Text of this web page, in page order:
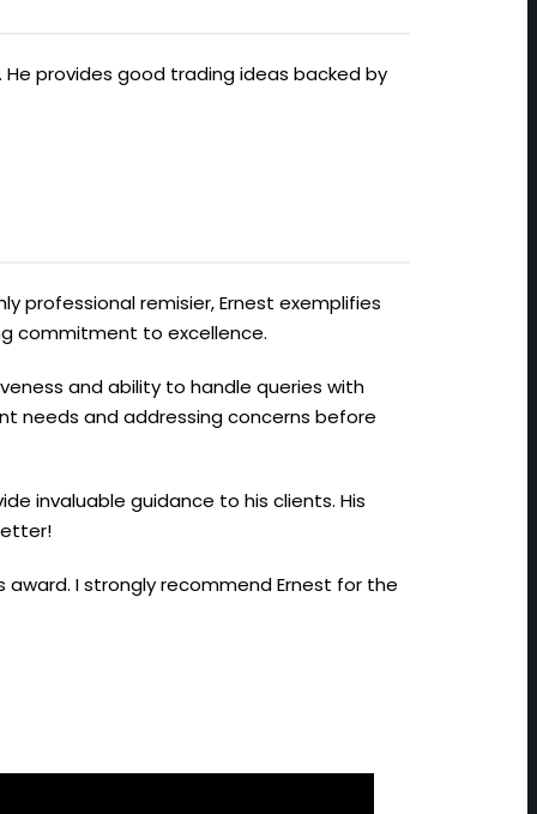
He provides good trading ideas backed by
professional remisier, Ernest exemplifies
commitment to excellence.
and ability to handle queries with
needs and addressing concerns before
invaluable guidance to his clients. His
I strongly recommend Ernest for the